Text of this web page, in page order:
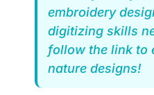
embroidery
digitizing skills
follow the link to
nature designs!